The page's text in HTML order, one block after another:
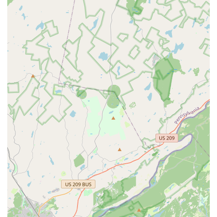
High Customer Satisfaction:The company receives
excellent reviews, with customers frequently praising
the owner, Jermaine, and the technicians for being
courteous, knowledgeable, professional, and reliable.
Personalized and Courteous Service:Technicians are
known for their thorough walkthroughs, detailed
explanations of the required procedures, and friendly
demeanor, which enhances the overall customer
experience.
Pet and Child Safety Focus:A highly valued feature is
the commitment to safety, where technicians take the
time to discuss the types of traps and safe placement
locations, ensuring treatments are effective without
posing unnecessary risks to household pets and
children.
Key Pest Specialization:The company focuses heavily
on Rodent, Bedbug, Cockroach, and Termite Control—
the four most critical pest issues for densely populated
areas of Philadelphia—ensuring expert-level focus on
these specific, common threats.